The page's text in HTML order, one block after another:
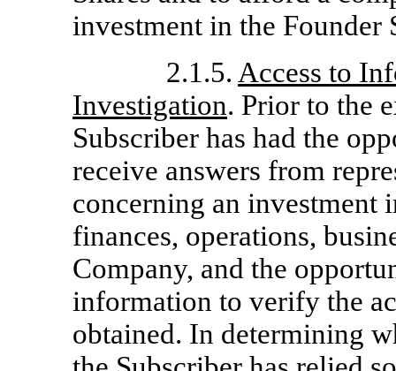
investment in the Founder
2.1.5. Access to
Investigation. Prior to the
Subscriber has had the
receive answers from
concerning an investment
finances, operations,
Company, and the
information to verify the
obtained. In determining